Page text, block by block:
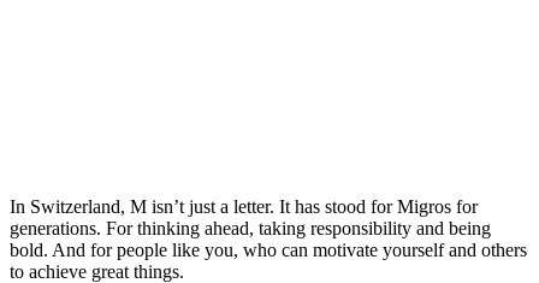
In Switzerland, M isn’t just a letter. It has stood for Migros for
generations. For thinking ahead, taking responsibility and being
bold. And for people like you, who can motivate yourself and others
to achieve great things.